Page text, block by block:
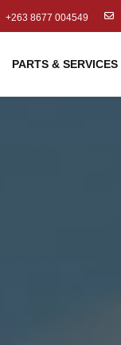
+263 8677 004549
PARTS & SERVICES